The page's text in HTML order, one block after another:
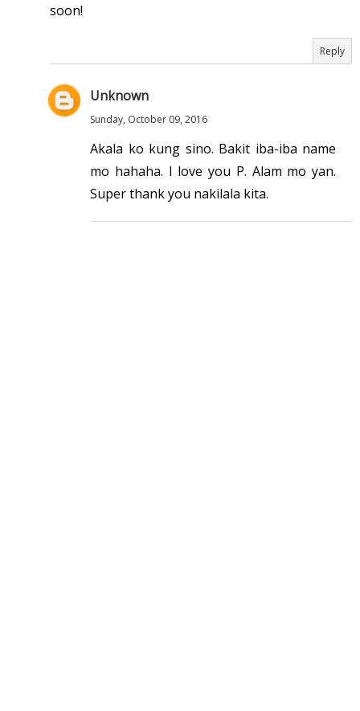
soon!
Reply
Unknown
Sunday, October 09, 2016
Akala ko kung sino. Bakit iba-iba name
mo hahaha. I love you P. Alam mo yan.
Super thank you nakilala kita.